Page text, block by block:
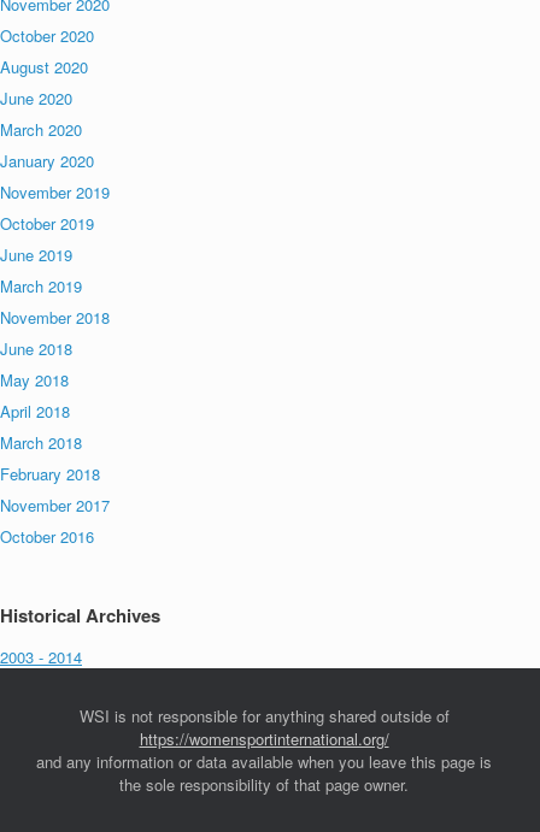
October 2020
August 2020
June 2020
March 2020
January 2020
November 2019
October 2019
June 2019
March 2019
November 2018
June 2018
May 2018
April 2018
March 2018
February 2018
November 2017
October 2016
Historical Archives
2003 - 2014
WSI is not responsible for anything shared outside of
https://womensportinternational.org/
and any information or data available when you leave this page is
the sole responsibility of that page owner.